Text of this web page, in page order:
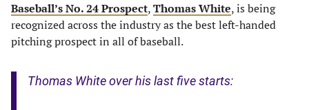
Baseball’s No. 24 Prospect,Thomas White, is being
recognized across the industry as the best left-handed
pitching prospect in all of baseball.
Thomas White over his last five starts: